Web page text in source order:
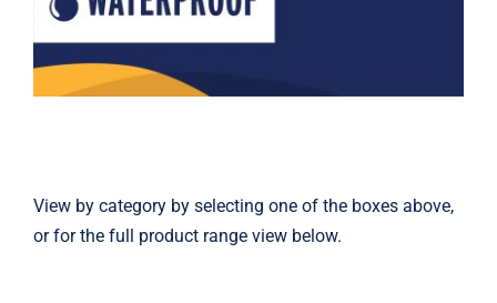
View by category by selecting one of the boxes above,
or for the full product range view below.